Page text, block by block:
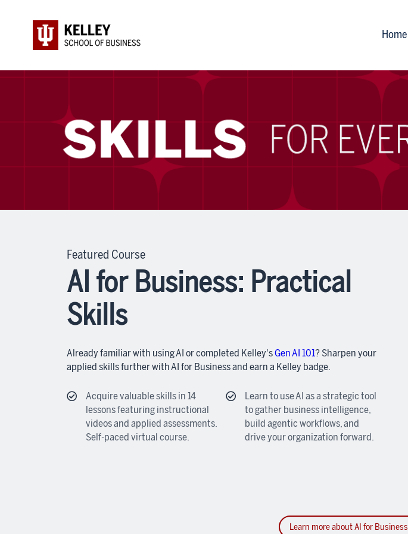
Home
Featured Course
AI for Business: Practical
Skills
Already familiar with using AI or completed Kelley'sGen AI 101? Sharpen your
applied skills further with AI for Business and earn a Kelley badge.
Acquire valuable skills in 14
lessons featuring instructional
videos and applied assessments.
Self-paced virtual course.
Learn to use AI as a strategic tool
to gather business intelligence,
build agentic workflows, and
drive your organization forward.
Learn more about AI for Business